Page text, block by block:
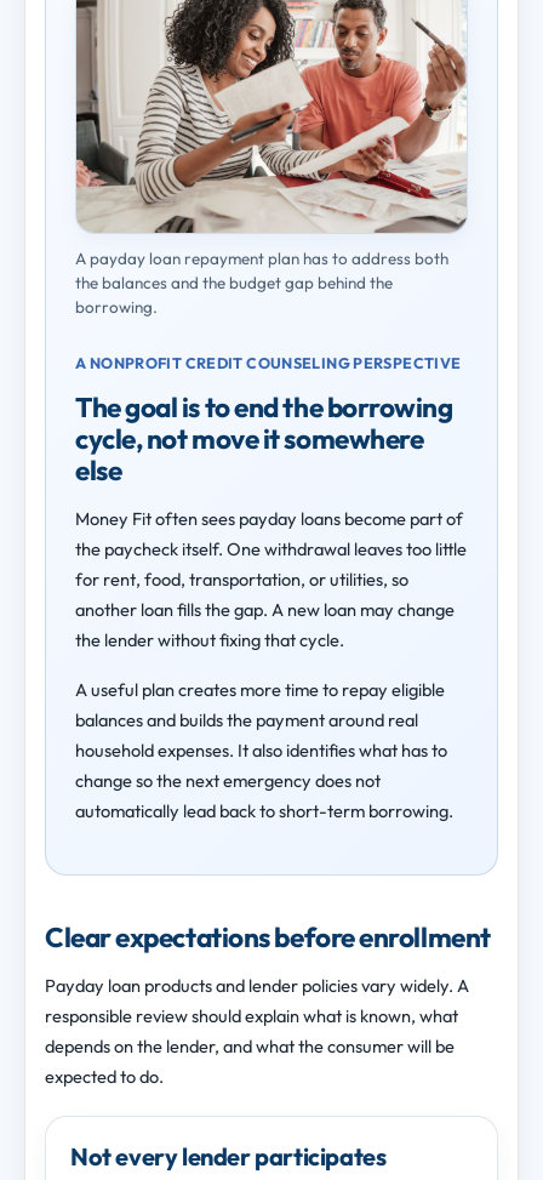
A payday loan repayment plan has to address both
the balances and the budget gap behind the
borrowing.
A NONPROFIT CREDIT COUNSELING PERSPECTIVE
The goal is to end the borrowing
cycle, not move it somewhere
else
Money Fit often sees payday loans become part of
the paycheck itself. One withdrawal leaves too little
for rent, food, transportation, or utilities, so
another loan fills the gap. A new loan may change
the lender without fixing that cycle.
A useful plan creates more time to repay eligible
balances and builds the payment around real
household expenses. It also identifies what has to
change so the next emergency does not
automatically lead back to short-term borrowing.
Clear expectations before enrollment
Payday loan products and lender policies vary widely. A
responsible review should explain what is known, what
depends on the lender, and what the consumer will be
expected to do.
Not every lender participates